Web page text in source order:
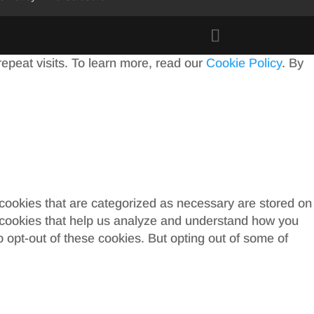
visits. To learn more, read our Cookie Policy. By
that are categorized as necessary are stored on
that help us analyze and understand how you
out of these cookies. But opting out of some of